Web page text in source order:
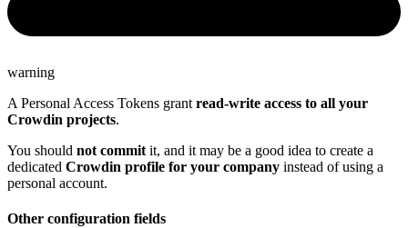
warning
A Personal Access Tokens grant read-write access to all your
Crowdin projects.
You should not commit it, and it may be a good idea to create a
dedicated Crowdin profile for your company instead of using a
personal account.
Other configuration fields